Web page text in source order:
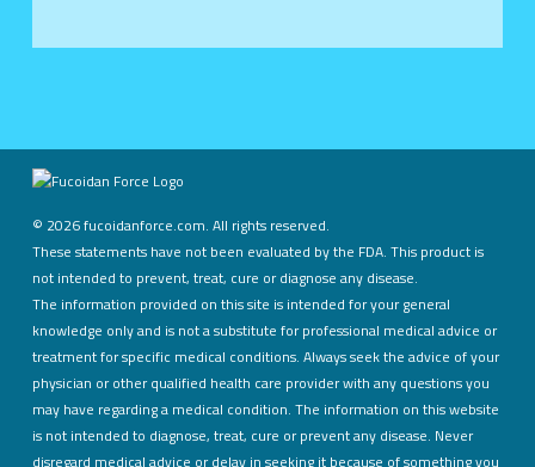
© 2026 fucoidanforce.com. All rights reserved.
These statements have not been evaluated by the FDA. This product is
not intended to prevent, treat, cure or diagnose any disease.
The information provided on this site is intended for your general
knowledge only and is not a substitute for professional medical advice or
treatment for specific medical conditions. Always seek the advice of your
physician or other qualified health care provider with any questions you
may have regarding a medical condition. The information on this website
is not intended to diagnose, treat, cure or prevent any disease. Never
disregard medical advice or delay in seeking it because of something you